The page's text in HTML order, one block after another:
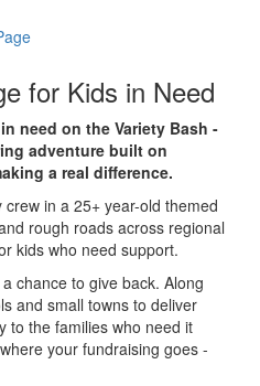
for Kids in Need
need on the Variety Bash -
adventure built on
a real difference.
crew in a 25+ year-old themed
rough roads across regional
kids who need support.
chance to give back. Along
and small towns to deliver
to the families who need it
your fundraising goes -